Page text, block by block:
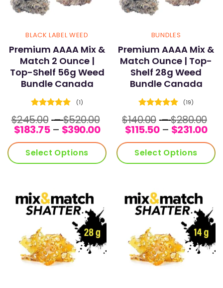
BLACK LABEL WEED
Premium AAAA Mix &
Match 2 Ounce |
Top-Shelf 56g Weed
Bundle Canada
Rated
out of 5
(1)
$245.00 –$520.00 Price
range:
$245.00
through
$520.00
$183.75 – $390.00Price
range:
$183.75
through
$390.00
Select Options
BUNDLES
Premium AAAA Mix &
Match Ounce | Top-
Shelf 28g Weed
Bundle Canada
Rated
out of 5
(19)
$140.00 –$280.00
$115.50 – $231.00
Select Options